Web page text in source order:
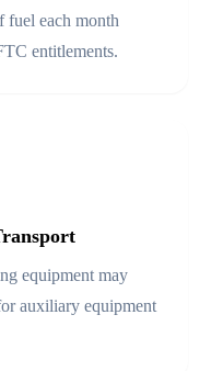
fuel each month
entitlements.
equipment may
auxiliary equipment